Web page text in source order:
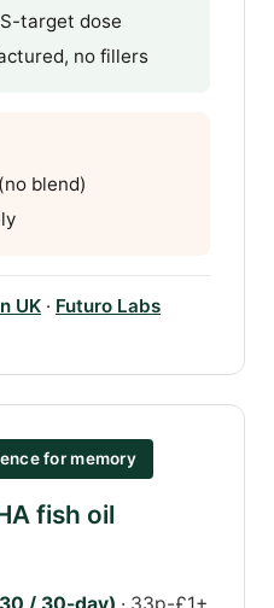
target dose
no fillers
blend)
UK · Futuro Labs
for memory
fish oil
/ 30-day) · 33p-£1+